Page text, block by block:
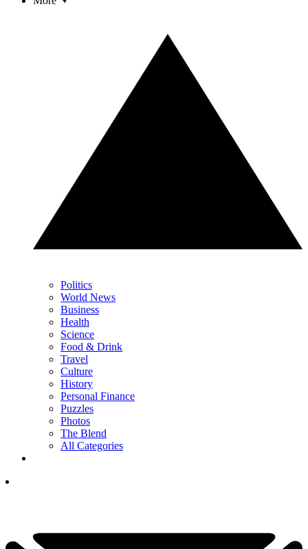
Politics
World News
Business
Health
Science
Food & Drink
Travel
Culture
History
Personal Finance
Puzzles
Photos
The Blend
All Categories